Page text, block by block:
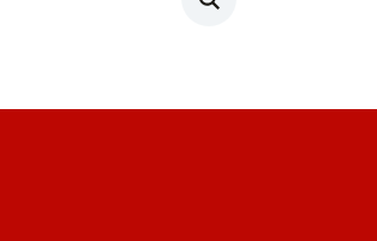
Search